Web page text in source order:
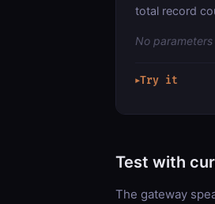
total record
No
▶Try it
Test with
The gateway